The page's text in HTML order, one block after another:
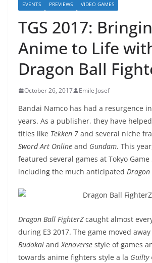
EVENTS PREVIEWS VIDEO GAMES
TGS 2017:
Anime to Life
Dragon Ball
October 26, 2017 Emile Josef
Bandai Namco has had a resurgence
years. As a publisher, they have
titles like Tekken 7 and several niche
Sword Art Online and Gundam. This
featured several games at Tokyo Game
including the much anticipated Dragon
Dragon Ball FighterZcaught almost
during E3 2017. The game moved
Budokai and Xenoverse style of games
towards anime fighters style a la Guilty